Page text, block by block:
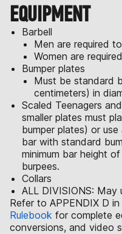
EQUIPMENT
Barbell
Men are required
Women are
Bumper plates
Must be standard
centimeters) in
Scaled Teenagers
smaller plates must
bumper plates) or
bar with standard
minimum bar height
burpees.
Collars
ALL DIVISIONS: May
Refer to APPENDIX D
Rulebook for complete
conversions, and video